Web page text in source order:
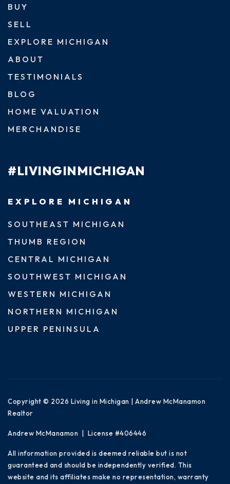
BUY
SELL
EXPLORE MICHIGAN
ABOUT
TESTIMONIALS
BLOG
HOME VALUATION
MERCHANDISE
#LIVINGINMICHIGAN
EXPLORE MICHIGAN
SOUTHEAST MICHIGAN
THUMB REGION
CENTRAL MICHIGAN
SOUTHWEST MICHIGAN
WESTERN MICHIGAN
NORTHERN MICHIGAN
UPPER PENINSULA
Copyright © 2026 Living in Michigan | Andrew McManamon
Realtor
Andrew McManamon | License #406446
All information provided is deemed reliable but is not
guaranteed and should be independently verified. This
website and its affiliates make no representation, warranty